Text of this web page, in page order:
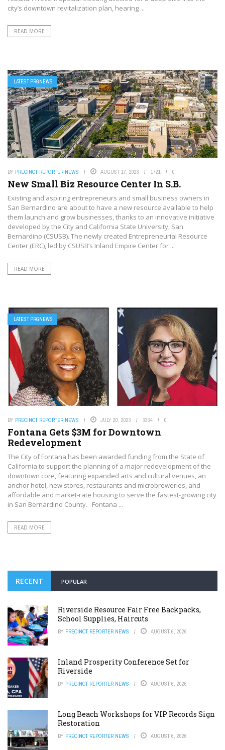
city’s downtown revitalization plan, hearing ...
READ MORE
LATEST PRGNEWS
BY PRECINCT REPORTER NEWS AUGUST 17, 2023 1721 0
New Small Biz Resource Center In S.B.
Existing and aspiring entrepreneurs and small business owners in
San Bernardino are about to have a new resource available to help
them launch and grow businesses, thanks to an innovative initiative
developed by the City and California State University, San
Bernardino (CSUSB). The newly created Entrepreneurial Resource
Center (ERC), led by CSUSB’s Inland Empire Center for ...
READ MORE
LATEST PRGNEWS
BY PRECINCT REPORTER NEWS JULY 20, 2023 3334 0
Fontana Gets $3M for Downtown
Redevelopment
The City of Fontana has been awarded funding from the State of
California to support the planning of a major redevelopment of the
downtown core, featuring expanded arts and cultural venues, an
anchor hotel, new stores, restaurants and microbreweries, and
affordable and market-rate housing to serve the fastest-growing city
in San Bernardino County. Fontana ...
READ MORE
RECENT POPULAR
Riverside Resource Fair Free Backpacks,
School Supplies, Haircuts
BY PRECINCT REPORTER NEWS AUGUST 6, 2026
Inland Prosperity Conference Set for
Riverside
BY PRECINCT REPORTER NEWS AUGUST 6, 2026
Long Beach Workshops for VIP Records Sign
Restoration
BY PRECINCT REPORTER NEWS AUGUST 6, 2026